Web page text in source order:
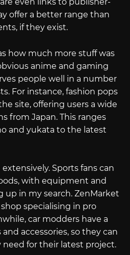
offer a better range than
if they exist.
how much more stuff was
anime and gaming
people well in a number
For instance, fashion pops
site, offering users a wide
from Japan. This ranges
and yukata to the latest
Sports fans can
with equipment and
up in my search. ZenMarket
specialising in pro
car modders have a
accessories, so they can
for their latest project.